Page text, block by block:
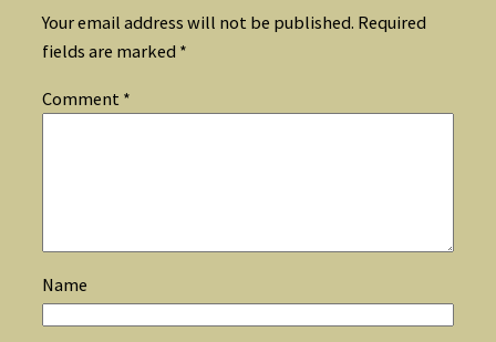
Your email address will not be published. Required
fields are marked *
Comment *
Name